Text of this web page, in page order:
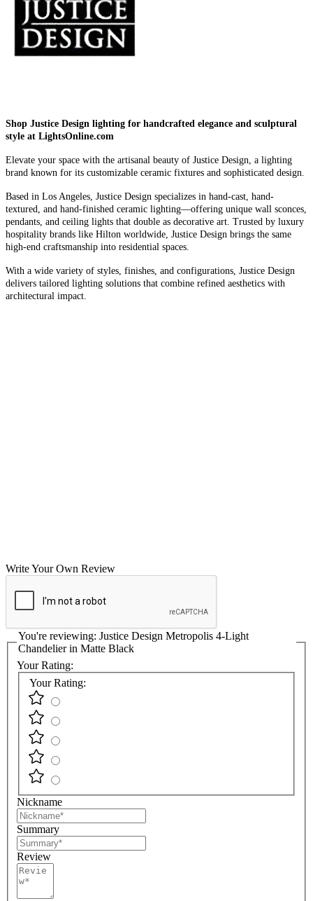
Shop Justice Design lighting for handcrafted elegance and sculptural
style at LightsOnline.com
Elevate your space with the artisanal beauty of Justice Design, a lighting
brand known for its customizable ceramic fixtures and sophisticated design.
Based in Los Angeles, Justice Design specializes in hand-cast, hand-
textured, and hand-finished ceramic lighting—offering unique wall sconces,
pendants, and ceiling lights that double as decorative art. Trusted by luxury
hospitality brands like Hilton worldwide, Justice Design brings the same
high-end craftsmanship into residential spaces.
With a wide variety of styles, finishes, and configurations, Justice Design
delivers tailored lighting solutions that combine refined aesthetics with
architectural impact.
Write Your Own Review
You're reviewing: Justice Design Metropolis 4-Light
Chandelier in Matte Black
Your Rating:
Your Rating:
Nickname
Summary
Review